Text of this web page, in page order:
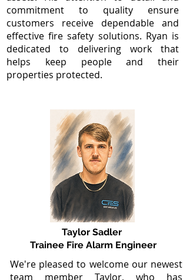
commitment to quality ensure
customers receive dependable and
effective fire safety solutions. Ryan is
dedicated to delivering work that
helps keep people and their
properties protected.
Taylor Sadler
Trainee Fire Alarm Engineer
We're pleased to welcome our newest
team member Taylor, who has